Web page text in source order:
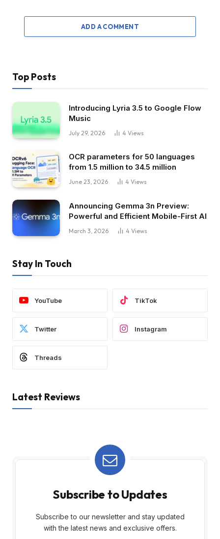
ADD A COMMENT
Top Posts
Introducing Lyria 3.5 to Google Flow
Music
July 29, 2026 4 Views
OCR parameters for 50 languages ​​
from 1.5 million to 34.5 million
June 23, 2026 4 Views
Announcing Gemma 3n Preview:
Powerful and Efficient Mobile-First AI
March 3, 2026 4 Views
Stay In Touch
YouTube TikTok
Twitter Instagram
Threads
Latest Reviews
Subscribe to Updates
Subscribe to our newsletter and stay updated
with the latest news and exclusive offers.